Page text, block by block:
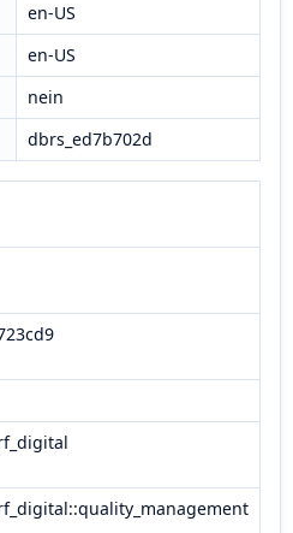
en-US
en-US
nein
dbrs_ed7b702d